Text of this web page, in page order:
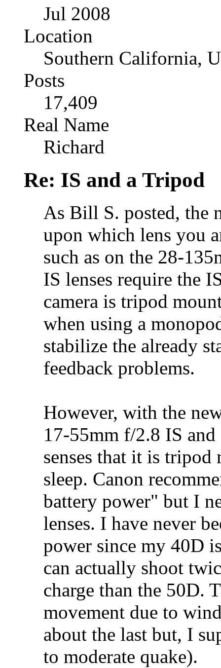
Jul 2008
Location
Southern California,
Posts
17,409
Real Name
Richard
Re: IS and a Tripod
As Bill S. posted, the
upon which lens you
such as on the 28-
IS lenses require the
camera is tripod
when using a
stabilize the already
feedback problems.
However, with the
17-55mm f/2.8 IS
senses that it is tripod
sleep. Canon
battery power" but I
lenses. I have never
power since my 40D
can actually shoot
charge than the 50D.
movement due to
about the last but, I
to moderate quake).